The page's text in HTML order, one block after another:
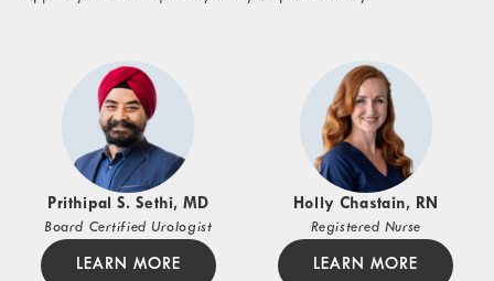
Prithipal S. Sethi, MD
Board Certified Urologist
LEARN MORE
Holly Chastain, RN
Registered Nurse
LEARN MORE